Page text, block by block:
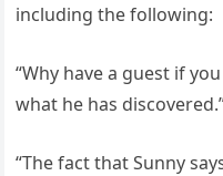
including the following:
“Why have a guest if
what he has
“The fact that Sunny